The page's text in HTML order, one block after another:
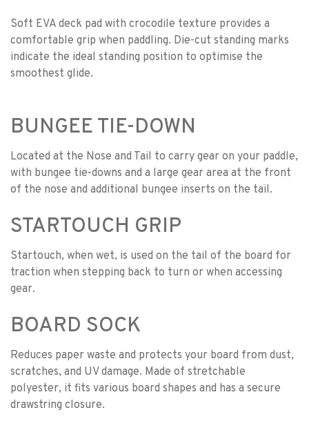
Soft EVA deck pad with crocodile texture provides a
comfortable grip when paddling. Die-cut standing marks
indicate the ideal standing position to optimise the
smoothest glide.
BUNGEE TIE-DOWN
Located at the Nose and Tail to carry gear on your paddle,
with bungee tie-downs and a large gear area at the front
of the nose and additional bungee inserts on the tail.
STARTOUCH GRIP
Startouch, when wet, is used on the tail of the board for
traction when stepping back to turn or when accessing
gear.
BOARD SOCK
Reduces paper waste and protects your board from dust,
scratches, and UV damage. Made of stretchable
polyester, it fits various board shapes and has a secure
drawstring closure.